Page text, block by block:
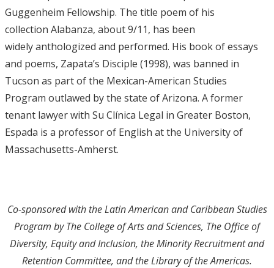
Guggenheim Fellowship. The title poem of his
collection Alabanza, about 9/11, has been
widely anthologized and performed. His book of essays
and poems, Zapata’s Disciple (1998), was banned in
Tucson as part of the Mexican-American Studies
Program outlawed by the state of Arizona. A former
tenant lawyer with Su Clínica Legal in Greater Boston,
Espada is a professor of English at the University of
Massachusetts-Amherst.
Co-sponsored with the Latin American and Caribbean Studies
Program by The College of Arts and Sciences, The Office of
Diversity, Equity and Inclusion, the Minority Recruitment and
Retention Committee, and the Library of the Americas.